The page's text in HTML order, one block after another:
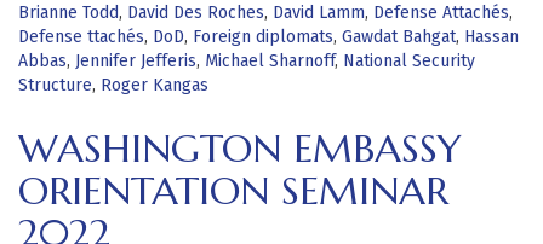
Brianne Todd, David Des Roches, David Lamm, Defense Attachés,
Defense ttachés, DoD, Foreign diplomats, Gawdat Bahgat, Hassan
Abbas, Jennifer Jefferis, Michael Sharnoff, National Security
Structure, Roger Kangas
WASHINGTON EMBASSY
ORIENTATION SEMINAR
2022